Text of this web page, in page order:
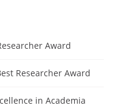
Award
Researcher Award
in Academia